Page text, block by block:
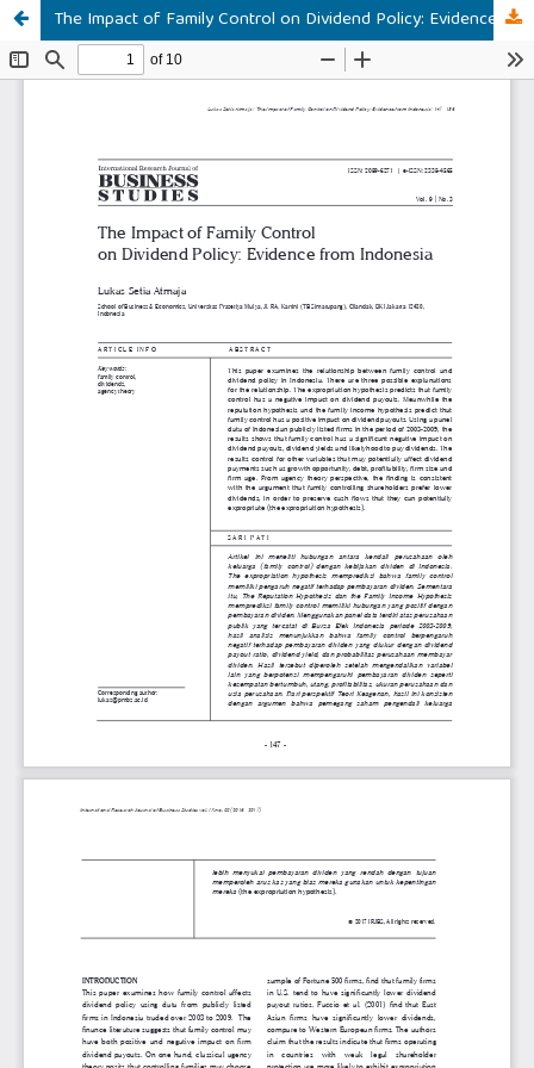
The Impact of Family Control on Dividend Policy: Evidence from Indonesia